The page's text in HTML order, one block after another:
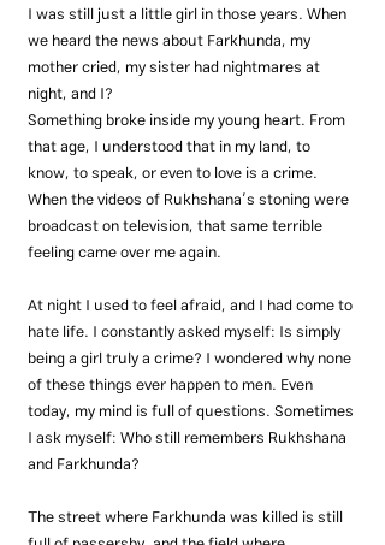
I was still just a little girl in those years. When
we heard the news about Farkhunda, my
mother cried, my sister had nightmares at
night, and I?
Something broke inside my young heart. From
that age, I understood that in my land, to
know, to speak, or even to love is a crime.
When the videos of Rukhshana’s stoning were
broadcast on television, that same terrible
feeling came over me again.
At night I used to feel afraid, and I had come to
hate life. I constantly asked myself: Is simply
being a girl truly a crime? I wondered why none
of these things ever happen to men. Even
today, my mind is full of questions. Sometimes
I ask myself: Who still remembers Rukhshana
and Farkhunda?
The street where Farkhunda was killed is still